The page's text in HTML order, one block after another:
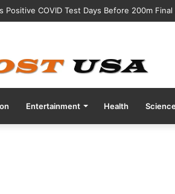
Positive COVID Test Days Before 200m Final
Entertainment Health